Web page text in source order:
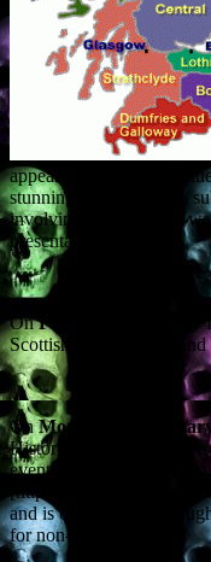
appearing at various
stunning audiences into
involving bluster, arms-
presentations.
OnFriday 22 February
Scottish Lore and
OnMonday 25
Historical Society on the
event is at the Birnam
[http://
and is open to all,
for non-members.